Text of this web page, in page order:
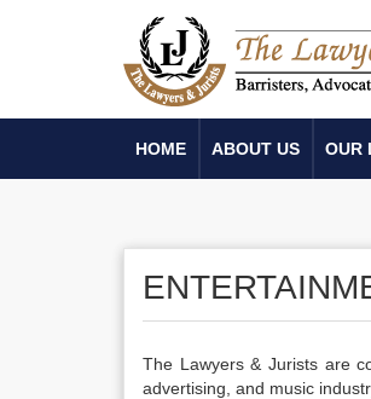
HOME ABOUT US OUR
The Lawyers & Jurists are
advertising, and music